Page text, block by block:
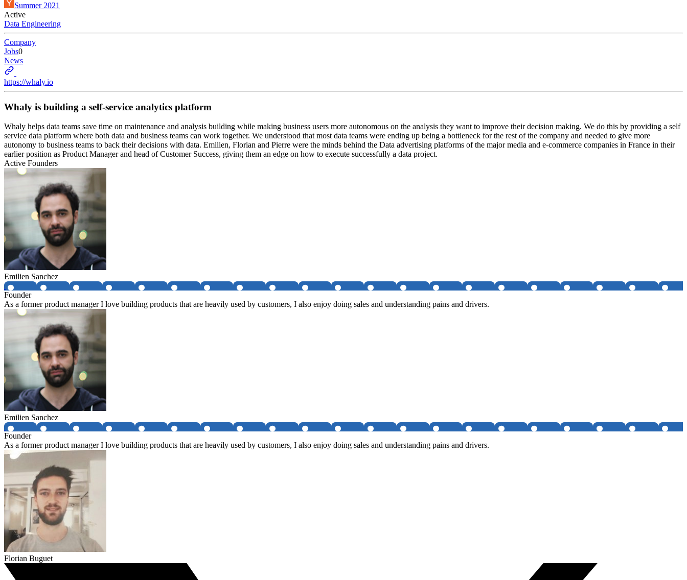
Summer 2021
Active
Data Engineering
Company
Jobs0
News
https://whaly.io
Whaly is building a self-service analytics platform
Whaly helps data teams save time on maintenance and analysis building while making business users more autonomous on the analysis they want to improve their decision making. We do this by providing a self
service data platform where both data and business teams can work together. We understood that most data teams were ending up being a bottleneck for the rest of the company and needed to give more
autonomy to business teams to back their decisions with data. Emilien, Florian and Pierre were the minds behind the Data advertising platforms of the major media and e-commerce companies in France in their
earlier position as Product Manager and head of Customer Success, giving them an edge on how to execute successfully a data project.
Active Founders
Emilien Sanchez
Founder
As a former product manager I love building products that are heavily used by customers, I also enjoy doing sales and understanding pains and drivers.
Emilien Sanchez
Founder
As a former product manager I love building products that are heavily used by customers, I also enjoy doing sales and understanding pains and drivers.
Florian Buguet